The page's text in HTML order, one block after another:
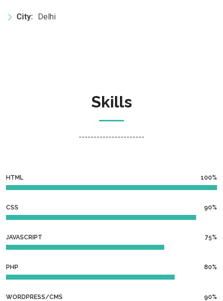
City: Delhi
Skills
----------------------
HTML 100%
CSS 90%
JAVASCRIPT 75%
PHP 80%
WORDPRESS/CMS 90%